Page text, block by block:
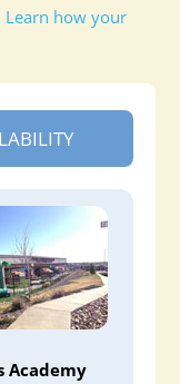
Learn how your
Academy